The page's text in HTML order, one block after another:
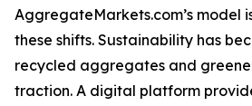
AggregateMarkets.com’s model
these shifts. Sustainability has
recycled aggregates and
traction. A digital platform